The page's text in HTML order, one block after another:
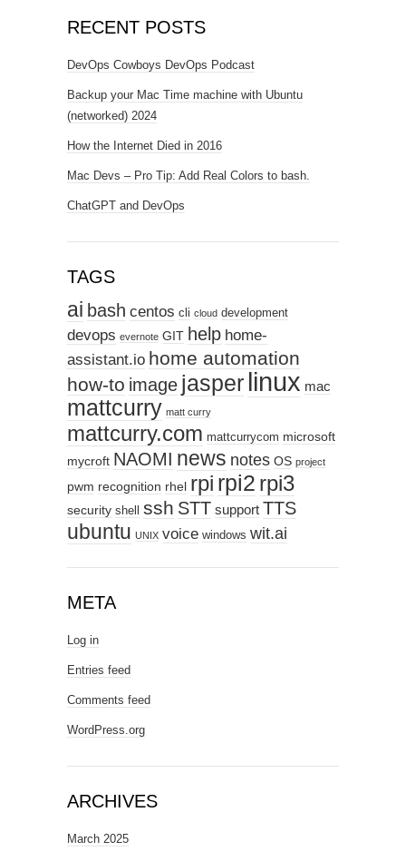
RECENT POSTS
DevOps Cowboys DevOps Podcast
Backup your Mac Time machine with Ubuntu
(networked) 2024
How the Internet Died in 2016
Mac Devs – Pro Tip: Add Real Colors to bash.
ChatGPT and DevOps
TAGS
ai bash centos cli cloud development
devops evernote GIT help home-
assistant.io home automation
how-to image jasper linux mac
mattcurry matt curry
mattcurry.com mattcurrycom microsoft
mycroft NAOMI news notes OS project
pwm recognition rhel rpi rpi2 rpi3
security shell ssh STT support TTS
ubuntu UNIX voice windows wit.ai
META
Log in
Entries feed
Comments feed
WordPress.org
ARCHIVES
March 2025